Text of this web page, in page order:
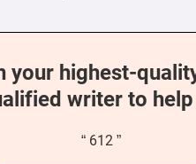
your highest-
writer to
“ 612 ”